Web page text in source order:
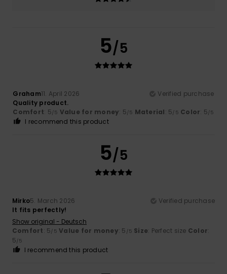
5/5
Graham11. April 2026
Verified purchase
Quality product.
Comfort: 5/5 Value for money: 5/5 Material: 5/5 Color: 5/5
I recommend this product
5/5
Mirko5. March 2026
Verified purchase
It fits perfectly!
Show original - Deutsch
Comfort: 5/5 Value for money: 5 /5 Size: Perfect size Color:
5/5
I recommend this product